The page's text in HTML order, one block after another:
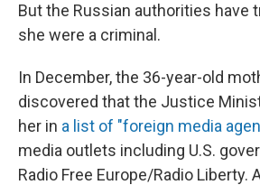
But the Russian authorities have
she were a criminal.
In December, the 36-year-old
discovered that the Justice
her in a list of "foreign media
media outlets including U.S.
Radio Free Europe/Radio Liberty.